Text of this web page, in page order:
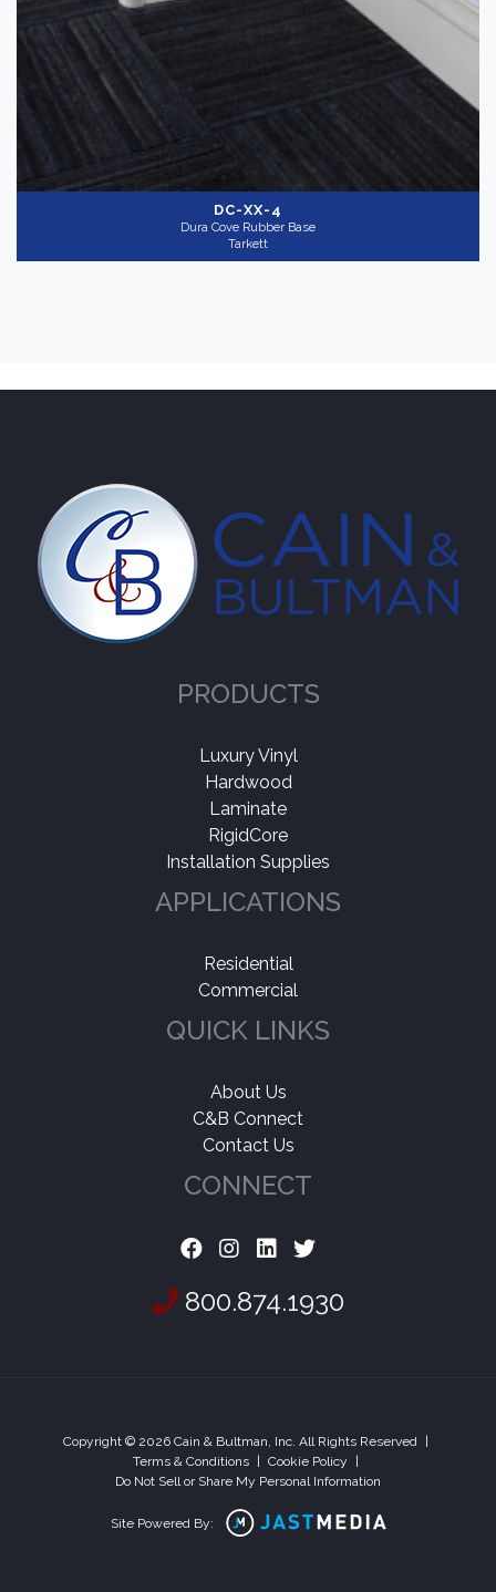
DC-XX-4
Dura Cove Rubber Base
Tarkett
PRODUCTS
Luxury Vinyl
Hardwood
Laminate
RigidCore
Installation Supplies
APPLICATIONS
Residential
Commercial
QUICK LINKS
About Us
C&B Connect
Contact Us
CONNECT
800.874.1930
Copyright © 2026 Cain & Bultman, Inc. All Rights Reserved
Terms & Conditions
Cookie Policy
Do Not Sell or Share My Personal Information
Site Powered By: